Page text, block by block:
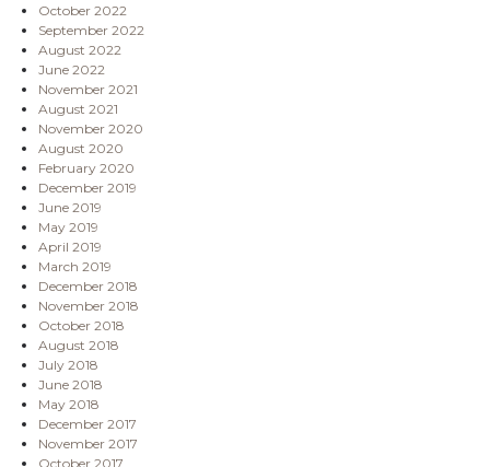
October 2022
September 2022
August 2022
June 2022
November 2021
August 2021
November 2020
August 2020
February 2020
December 2019
June 2019
May 2019
April 2019
March 2019
December 2018
November 2018
October 2018
August 2018
July 2018
June 2018
May 2018
December 2017
November 2017
October 2017